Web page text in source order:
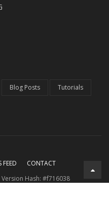
Blog Posts Tutorials
FEED
CONTACT
Version Hash: #f716038